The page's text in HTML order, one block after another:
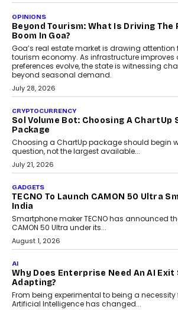
OPINIONS
Beyond Tourism: What Is Driving The
Boom In Goa?
Goa’s real estate market is drawing attention
tourism economy. As infrastructure improves
preferences evolve, the state is witnessing
beyond seasonal demand.
July 28, 2026
CRYPTOCURRENCY
Sol Volume Bot: Choosing A ChartUp
Package
Choosing a ChartUp package should begin
question, not the largest available...
July 21, 2026
GADGETS
TECNO To Launch CAMON 50 Ultra
India
Smartphone maker TECNO has announced
CAMON 50 Ultra under its...
August 1, 2026
AI
Why Does Enterprise Need An AI
Adapting?
From being experimental to being a necessity
Artificial Intelligence has changed...